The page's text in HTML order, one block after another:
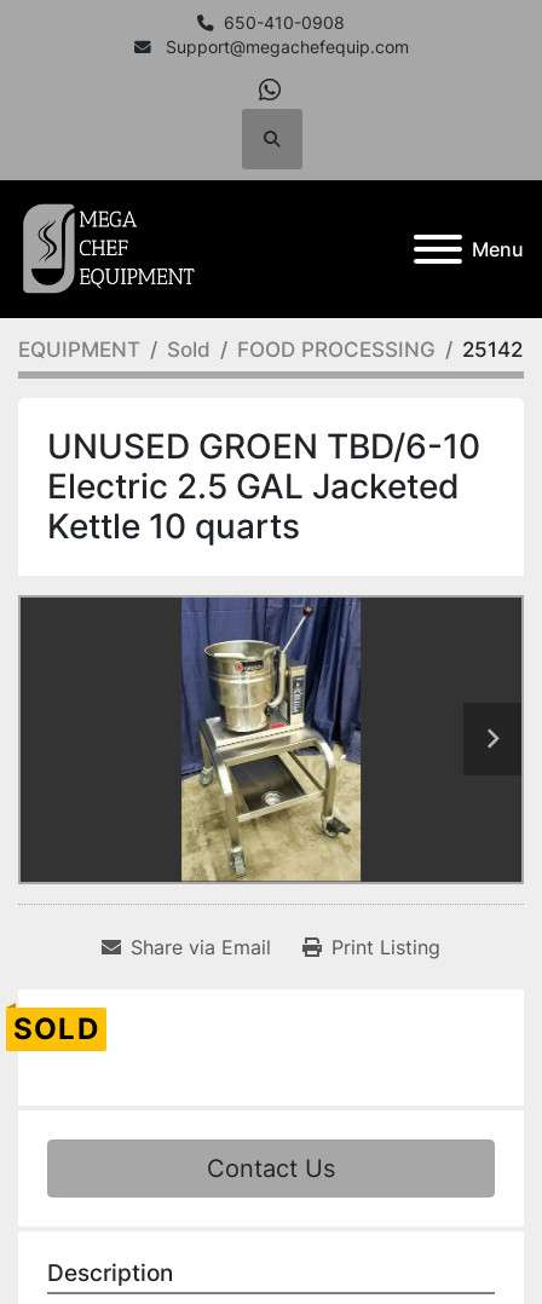
650-410-0908
Support@megachefequip.com
whatsapp
Search
Menu
EQUIPMENT Sold FOOD PROCESSING 25142
UNUSED GROEN TBD/6-10
Electric 2.5 GAL Jacketed
Kettle 10 quarts
Share via Email Print Listing
SOLD
Contact Us
Description